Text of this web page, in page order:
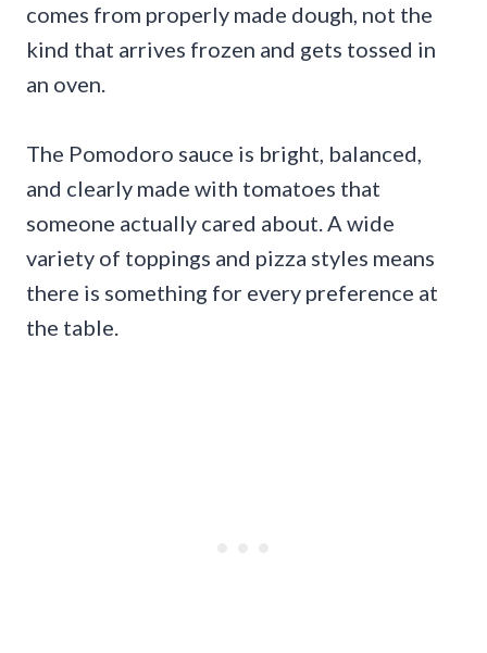
comes from properly made dough, not the
kind that arrives frozen and gets tossed in
an oven.
The Pomodoro sauce is bright, balanced,
and clearly made with tomatoes that
someone actually cared about. A wide
variety of toppings and pizza styles means
there is something for every preference at
the table.